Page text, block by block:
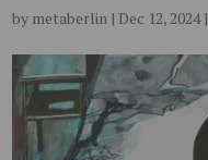
by metaberlin | Dec 12, 2024|